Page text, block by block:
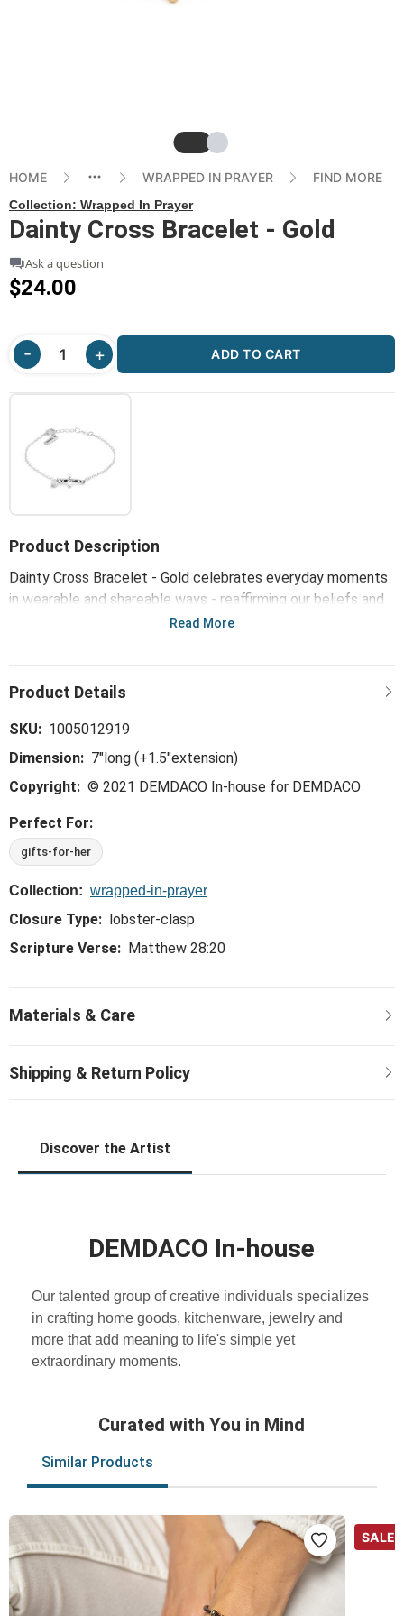
SlideSlide
HOME WRAPPED IN PRAYER FIND MORE
Collection: Wrapped In Prayer
Dainty Cross Bracelet - Gold
Ask a question
$24.00
ADD TO CART
Product Description
Dainty Cross Bracelet - Gold celebrates everyday moments
in wearable and shareable ways - reaffirming our beliefs and
reminding us to always keep the faith in God's love. A
Read More
SKU: 1005012919
Dimension: 7"long (+1.5"extension)
Copyright: © 2021 DEMDACO In-house for DEMDACO
Perfect For:
gifts-for-her
Collection: wrapped-in-prayer
Closure Type: lobster-clasp
Scripture Verse: Matthew 28:20
Discover the Artist
DEMDACO In-house
Our talented group of creative individuals specializes
in crafting home goods, kitchenware, jewelry and
more that add meaning to life's simple yet
extraordinary moments.
Curated with You in Mind
Similar Products
SALE